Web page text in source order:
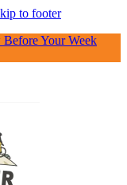
to footer
Your Week